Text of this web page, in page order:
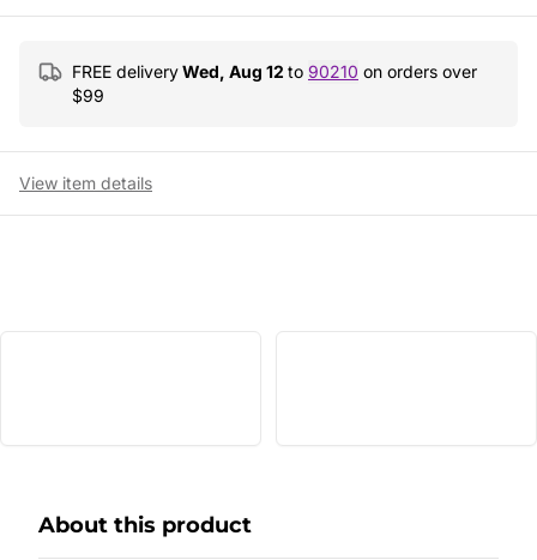
FREE deliveryWed, Aug 12 to 90210 on orders over
$99
View item details
About this product